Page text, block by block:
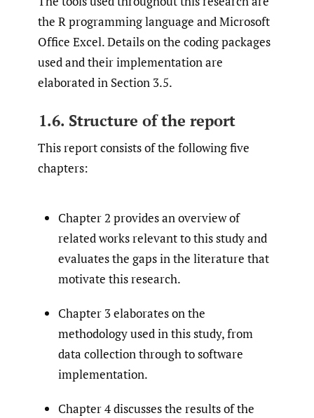
the R programming language and Microsoft
Office Excel. Details on the coding packages
used and their implementation are
elaborated in Section 3.5.
1.6. Structure of the report
This report consists of the following five
chapters:
Chapter 2 provides an overview of
related works relevant to this study and
evaluates the gaps in the literature that
motivate this research.
Chapter 3 elaborates on the
methodology used in this study, from
data collection through to software
implementation.
Chapter 4 discusses the results of the